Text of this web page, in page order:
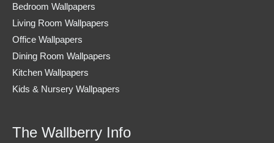
Bedroom Wallpapers
Living Room Wallpapers
Office Wallpapers
Dining Room Wallpapers
Kitchen Wallpapers
Kids & Nursery Wallpapers
The Wallberry Info